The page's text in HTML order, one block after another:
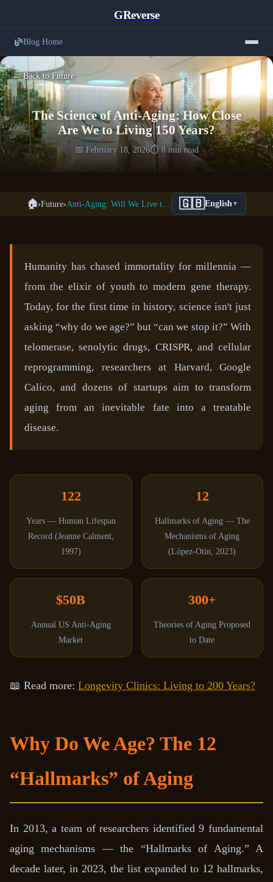
GReverse
Blog Home
← Back to Future
The Science of Anti-Aging: How Close
Are We to Living 150 Years?
📅 February 18, 2026⏱️ 8 min read
🏠›Future› 🇬🇧English▼
Humanity has chased immortality for millennia —
from the elixir of youth to modern gene therapy.
Today, for the first time in history, science isn't just
asking “why do we age?” but “can we stop it?” With
telomerase, senolytic drugs, CRISPR, and cellular
reprogramming, researchers at Harvard, Google
Calico, and dozens of startups aim to transform
aging from an inevitable fate into a treatable
disease.
122
Years — Human Lifespan
Record (Jeanne Calment,
1997)
12
Hallmarks of Aging — The
Mechanisms of Aging
(López-Otín, 2023)
$50B
Annual US Anti-Aging
Market
300+
Theories of Aging Proposed
to Date
📖 Read more: Longevity Clinics: Living to 200 Years?
Why Do We Age? The 12
“Hallmarks” of Aging
In 2013, a team of researchers identified 9 fundamental
aging mechanisms — the “Hallmarks of Aging.” A
decade later, in 2023, the list expanded to 12 hallmarks,